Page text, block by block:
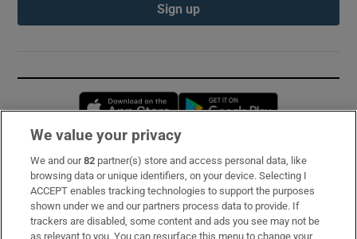
Sign up
Opens in new window
Subscribe
Support
About Us
We value your privacy
We and our82 partner(s) store and access personal data, like
browsing data or unique identifiers, on your device. Selecting I
ACCEPT enables tracking technologies to support the purposes
shown under we and our partners process data to provide. If
trackers are disabled, some content and ads you see may not be
as relevant to you. You can resurface this menu to change your